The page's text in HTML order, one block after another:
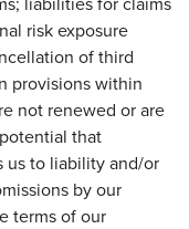
risk exposure
of third
provisions within
not renewed or are
that
us to liability and/or
by our
terms of our